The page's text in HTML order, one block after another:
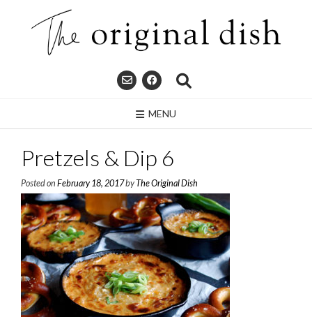
MENU
Pretzels & Dip 6
Posted on February 18, 2017byThe Original Dish